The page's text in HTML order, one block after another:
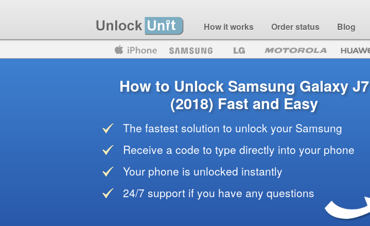
How it works Order status Blog
Blackberry
How to Unlock Samsung Galaxy J7
(2018) Fast and Easy
The fastest solution to unlock your Samsung
Receive a code to type directly into your phone
Your phone is unlocked instantly
24/7 support if you have any questions